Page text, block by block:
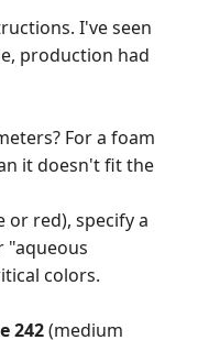
I've seen
production had
For a foam
it doesn't fit the
or red), specify a
"aqueous
colors.
242(medium